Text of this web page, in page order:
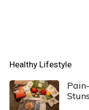
Healthy Lifestyle